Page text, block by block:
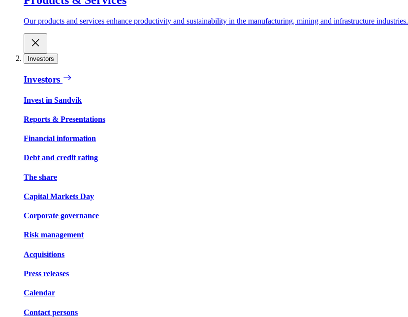
Our products and services enhance productivity and sustainability in the manufacturing, mining and infrastructure industries.
Investors
Investors
Invest in Sandvik
Reports & Presentations
Financial information
Debt and credit rating
The share
Capital Markets Day
Corporate governance
Risk management
Acquisitions
Press releases
Calendar
Contact persons